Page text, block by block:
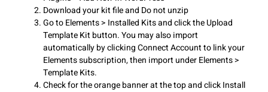
Download your kit file and Do not unzip
Go to Elements > Installed Kits and click the Upload
Template Kit button. You may also import
automatically by clicking Connect Account to link your
Elements subscription, then import under Elements >
Template Kits.
Check for the orange banner at the top and click Install